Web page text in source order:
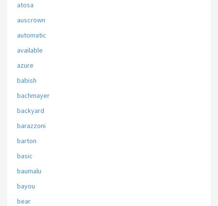
atosa
auscrown
automatic
available
azure
babish
bachmayer
backyard
barazzoni
barton
basic
baumalu
bayou
bear